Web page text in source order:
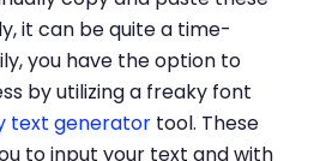
it can be quite a time-
you have the option to
by utilizing a freaky font
text generator tool. These
to input your text and with